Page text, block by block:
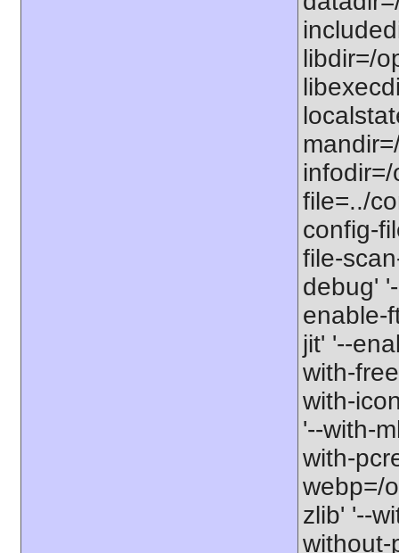
libdir=/
file=../
config-
file-
debug'
enable-
jit' '--
with-
with-
'--with-
with-
webp=/
zlib' '--
without-